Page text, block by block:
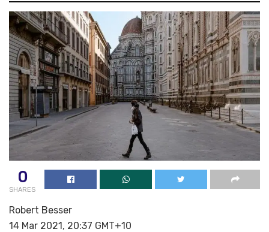
0
SHARES
Robert Besser
14 Mar 2021, 20:37 GMT+10